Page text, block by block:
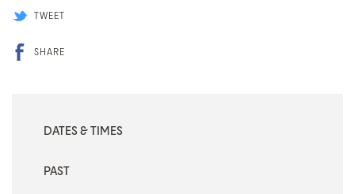
TWEET
SHARE
DATES & TIMES
PAST